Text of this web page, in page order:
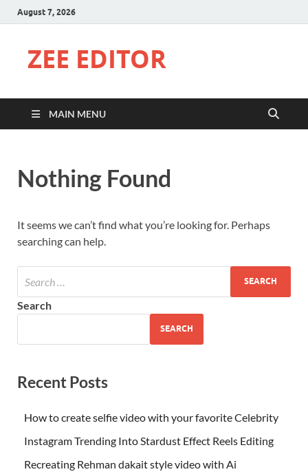
August 7, 2026
ZEE EDITOR
MAIN MENU
Nothing Found
It seems we can’t find what you’re looking for. Perhaps
searching can help.
Search
SEARCH
Recent Posts
How to create selfie video with your favorite Celebrity
Instagram Trending Into Stardust Effect Reels Editing
Recreating Rehman dakait style video with Ai